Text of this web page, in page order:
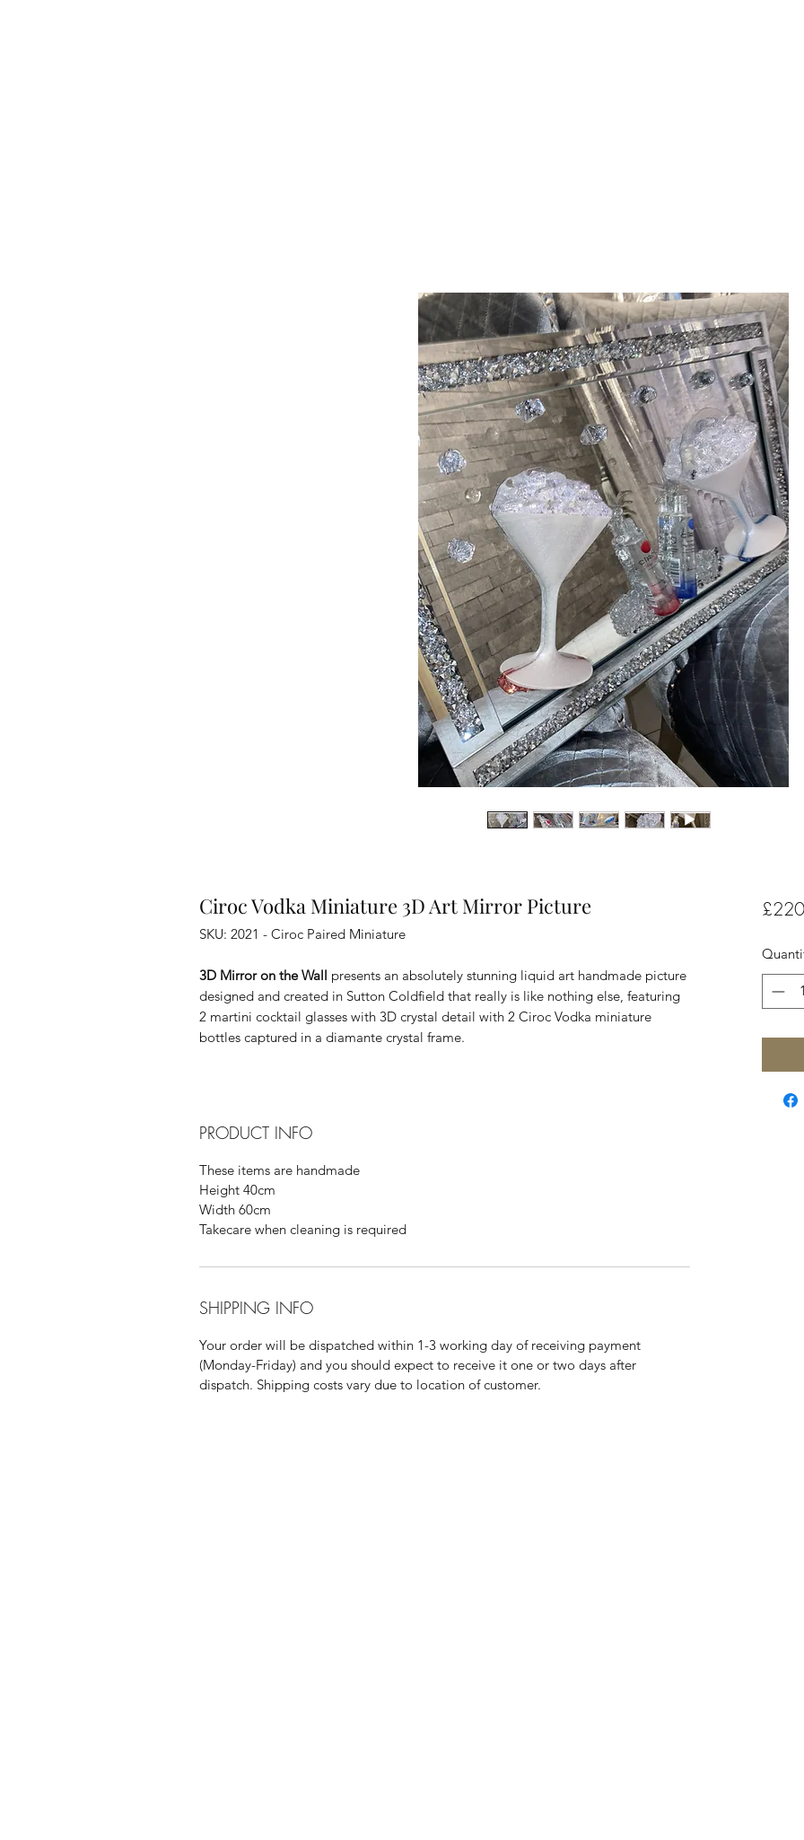
Ciroc Vodka Miniature 3D Art Mirror Picture
SKU: 2021 - Ciroc Paired Miniature
3D Mirror on the Wall presents an absolutely stunning liquid art handmade picture
designed and created in Sutton Coldfield that really is like nothing else, featuring
2 martini cocktail glasses with 3D crystal detail with 2 Ciroc Vodka miniature
bottles captured in a diamante crystal frame.
PRODUCT INFO
These items are handmade
Height 40cm
Width 60cm
Takecare when cleaning is required
SHIPPING INFO
Your order will be dispatched within 1-3 working day of receiving payment
(Monday-Friday) and you should expect to receive it one or two days after
dispatch. Shipping costs vary due to location of customer.